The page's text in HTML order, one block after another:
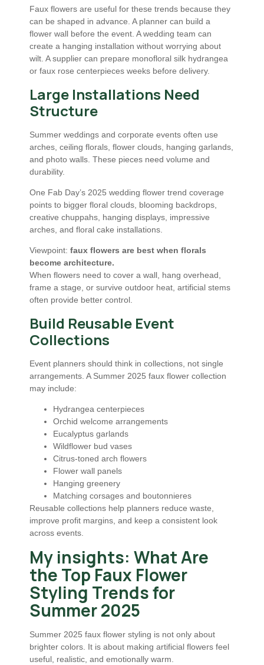
Faux flowers are useful for these trends because they
can be shaped in advance. A planner can build a
flower wall before the event. A wedding team can
create a hanging installation without worrying about
wilt. A supplier can prepare monofloral silk hydrangea
or faux rose centerpieces weeks before delivery.
Large Installations Need
Structure
Summer weddings and corporate events often use
arches, ceiling florals, flower clouds, hanging garlands,
and photo walls. These pieces need volume and
durability.
One Fab Day’s 2025 wedding flower trend coverage
points to bigger floral clouds, blooming backdrops,
creative chuppahs, hanging displays, impressive
arches, and floral cake installations.
Viewpoint: faux flowers are best when florals
become architecture.
When flowers need to cover a wall, hang overhead,
frame a stage, or survive outdoor heat, artificial stems
often provide better control.
Build Reusable Event
Collections
Event planners should think in collections, not single
arrangements. A Summer 2025 faux flower collection
may include:
Hydrangea centerpieces
Orchid welcome arrangements
Eucalyptus garlands
Wildflower bud vases
Citrus-toned arch flowers
Flower wall panels
Hanging greenery
Matching corsages and boutonnieres
Reusable collections help planners reduce waste,
improve profit margins, and keep a consistent look
across events.
My insights: What Are
the Top Faux Flower
Styling Trends for
Summer 2025
Summer 2025 faux flower styling is not only about
brighter colors. It is about making artificial flowers feel
useful, realistic, and emotionally warm.